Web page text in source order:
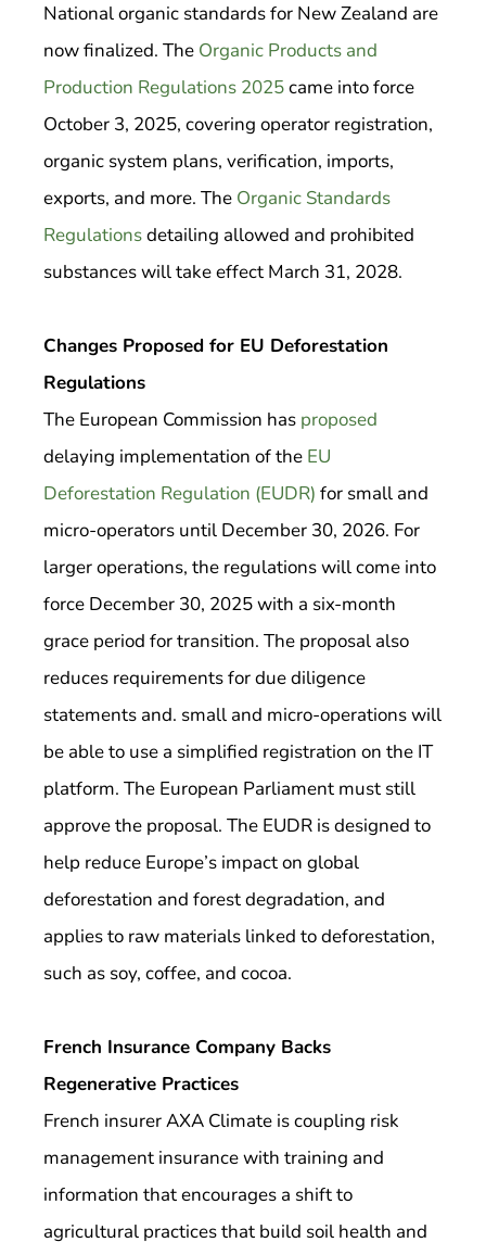
National organic standards for New Zealand are
now finalized. The Organic Products and
Production Regulations 2025came into force
October 3, 2025, covering operator registration,
organic system plans, verification, imports,
exports, and more. The Organic Standards
Regulationsdetailing allowed and prohibited
substances will take effect March 31, 2028.
Changes Proposed for EU Deforestation
Regulations
The European Commission has proposed
delaying implementation of the EU
Deforestation Regulation (EUDR) for small and
micro-operators until December 30, 2026. For
larger operations, the regulations will come into
force December 30, 2025 with a six-month
grace period for transition. The proposal also
reduces requirements for due diligence
statements and. small and micro-operations will
be able to use a simplified registration on the IT
platform. The European Parliament must still
approve the proposal. The EUDR is designed to
help reduce Europe’s impact on global
deforestation and forest degradation, and
applies to raw materials linked to deforestation,
such as soy, coffee, and cocoa.
French Insurance Company Backs
Regenerative Practices
French insurer AXA Climate is coupling risk
management insurance with training and
information that encourages a shift to
agricultural practices that build soil health and